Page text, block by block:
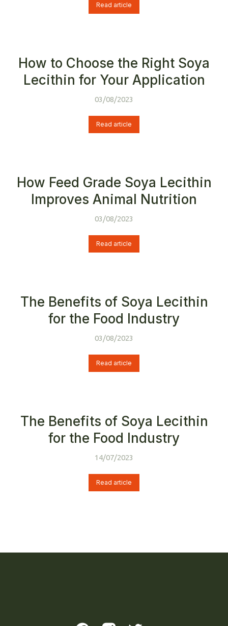
Read article
How to Choose the Right Soya
Lecithin for Your Application
03/08/2023
Read article
How Feed Grade Soya Lecithin
Improves Animal Nutrition
03/08/2023
Read article
The Benefits of Soya Lecithin
for the Food Industry
03/08/2023
Read article
The Benefits of Soya Lecithin
for the Food Industry
14/07/2023
Read article